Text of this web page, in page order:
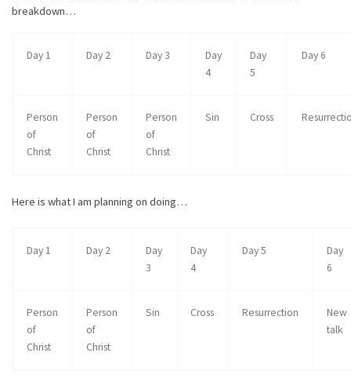
breakdown…
Day 1 Day 2 Day 3
Day
4
Day
5
Day 6
Person
of
Christ
Person
of
Christ
Person
of
Christ
Sin Cross
Here is what I am planning on doing…
Day 1 Day 2
Day
3
Day
4
Day 5
Day
6
Person
of
Christ
Person
of
Christ
Sin Cross Resurrection
New
talk